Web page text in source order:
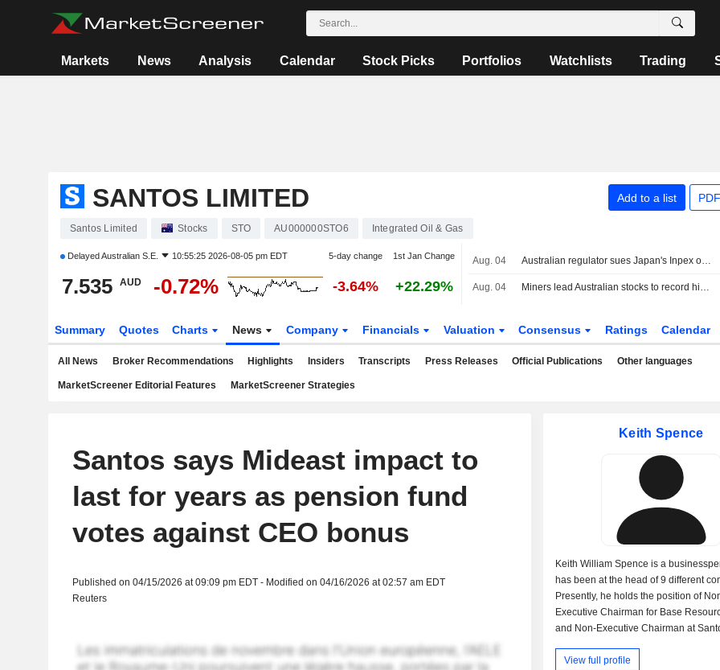
Markets News Analysis Calendar Stock Picks Portfolios Watchlists Trading
SANTOS LIMITED Add to a list
Santos Limited Stocks STO AU000000STO6 Integrated Oil & Gas
DelayedAustralian S.E. 10:55:25 2026-08-05 pm EDT 5-day change 1st Jan Change
7.535 AUD -0.72% -3.64% +22.29%
Aug. 04 Australian regulator sues Japan's Inpex over Ichthys LNG emissions breaches
Aug. 04 Miners lead Australian stocks to record highs on signs of easing Iran tensions
Summary Quotes Charts News Company Financials Valuation Consensus Ratings Calendar
All News Broker Recommendations Highlights Insiders Transcripts Press Releases Official Publications Other languages
MarketScreener Editorial Features MarketScreener Strategies
Santos says Mideast impact to
last for years as pension fund
votes against CEO bonus
Published on 04/15/2026 at 09:09 pm EDT - Modified on 04/16/2026 at 02:57 am EDT
Reuters
Keith Spence
Keith William Spence is a
has been at the head of 9 different
Presently, he holds the position of
Executive Chairman for Base
and Non-Executive Chairman at
of Santos Ltd.). Mr. Spence is also on
View full profile